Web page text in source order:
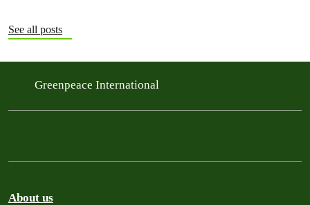
See all posts
Greenpeace International
About us